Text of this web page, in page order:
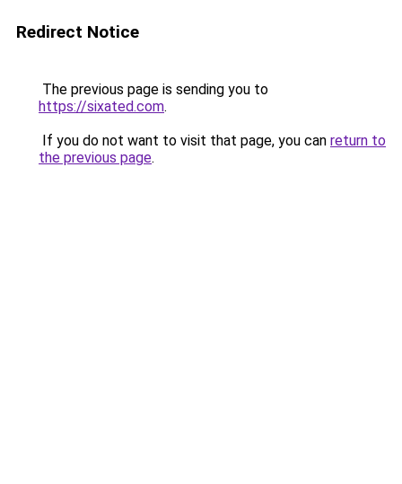
Redirect Notice
The previous page is sending you to
https://sixated.com.
If you do not want to visit that page, you can return to
the previous page.